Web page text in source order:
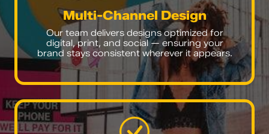
Multi-Channel Design
Our team delivers designs optimized for
digital, print, and social — ensuring your
brand stays consistent wherever it appears.